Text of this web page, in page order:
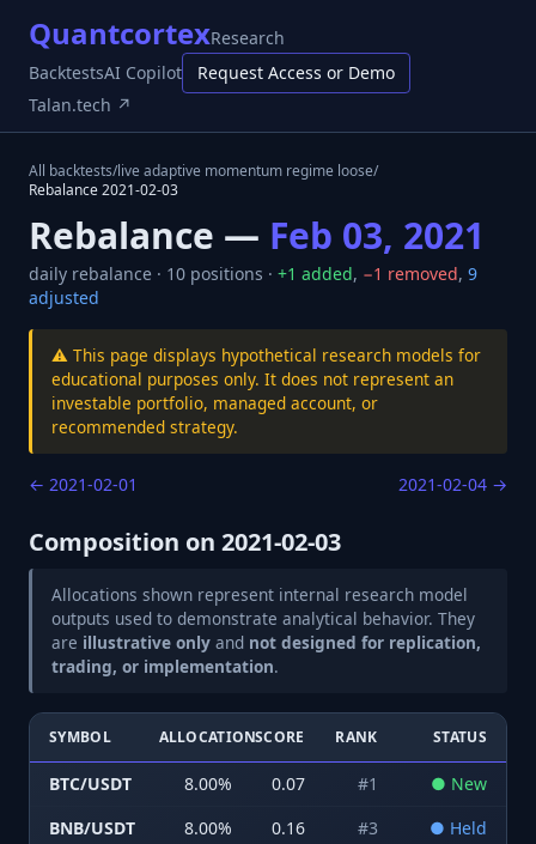
QuantcortexResearch
BacktestsAI Copilot
Request Access or Demo
Talan.tech ↗
All backtests/live adaptive momentum regime loose/
Rebalance2021-02-03
Rebalance — Feb 03, 2021
daily rebalance · 10 positions · +1 added, −1 removed, 9
adjusted
⚠️ This page displays hypothetical research models for
educational purposes only. It does not represent an
investable portfolio, managed account, or
recommended strategy.
← 2021-02-01 2021-02-04 →
Composition on 2021-02-03
Allocations shown represent internal research model
outputs used to demonstrate analytical behavior. They
are illustrative only and not designed for replication,
trading, or implementation.
SYMBOL ALLOCATIONSCORE RANK STATUS
BTC/USDT 8.00% 0.07 #1 ● New
BNB/USDT
8.00% 0.16 #3 ● Held